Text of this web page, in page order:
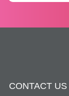
CONTACT US